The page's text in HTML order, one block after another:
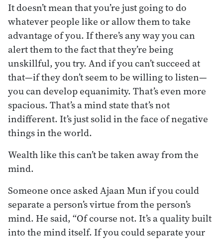
It doesn’t mean that you’re just going to do
whatever people like or allow them to take
advantage of you. If there’s any way you can
alert them to the fact that they’re being
unskillful, you try. And if you can’t succeed at
that—if they don’t seem to be willing to listen—
you can develop equanimity. That’s even more
spacious. That’s a mind state that’s not
indifferent. It’s just solid in the face of negative
things in the world.
Wealth like this can’t be taken away from the
mind.
Someone once asked Ajaan Mun if you could
separate a person’s virtue from the person’s
mind. He said, “Of course not. It’s a quality built
into the mind itself. If you could separate your